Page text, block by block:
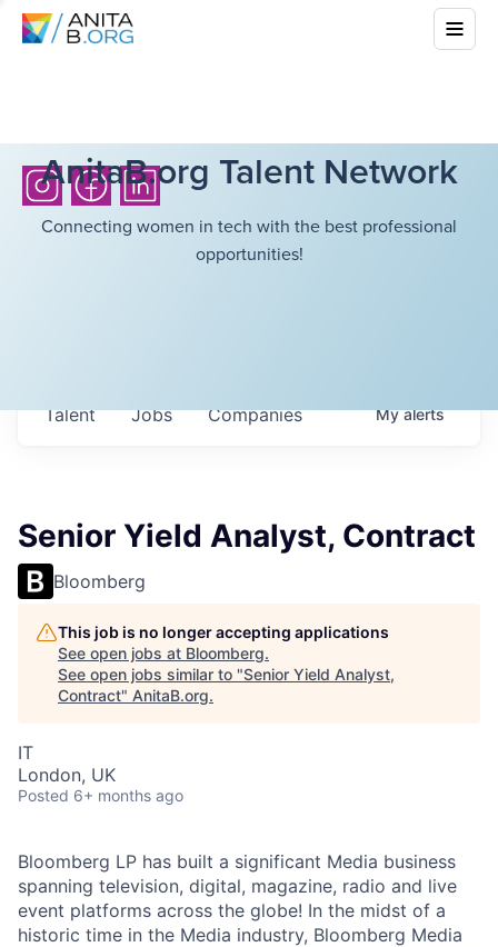
AnitaB.org Talent Network
Connecting women in tech with the best professional
opportunities!
Jobs Companies
Talent Myalerts
Senior Yield Analyst, Contract
Bloomberg
This job is no longer accepting applications
See open jobs at Bloomberg.
See open jobs similar to "Senior Yield Analyst,
Contract" AnitaB.org.
IT
London, UK
Posted 6+ months ago
Bloomberg LP has built a significant Media business
spanning television, digital, magazine, radio and live
event platforms across the globe! In the midst of a
historic time in the Media industry, Bloomberg Media